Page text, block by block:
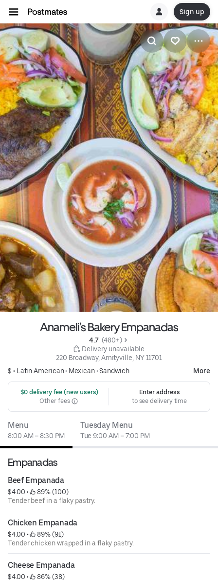
Sign up
Anameli’s Bakery Empanadas
4.7 (480+)
Delivery unavailable
220 Broadway, Amityville, NY 11701
$ • Latin American• Mexican•Sandwich More
$0 delivery fee (new users)
Other fees
Enter address
to see delivery time
Menu
8:00 AM – 8:30 PM
Tuesday Menu
Tue 9:00 AM – 7:00 PM
Empanadas
Beef Empanada
$4.00 •
89% (100)
Tender beef in a flaky pastry.
Chicken Empanada
$4.00 •
89% (91)
Tender chicken wrapped in a flaky pastry.
Cheese Empanada
$4.00 •
86% (38)